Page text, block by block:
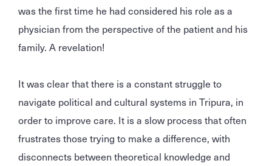
was the first time he had considered his role as a
physician from the perspective of the patient and his
family. A revelation!
It was clear that there is a constant struggle to
navigate political and cultural systems in Tripura, in
order to improve care. It is a slow process that often
frustrates those trying to make a difference, with
disconnects between theoretical knowledge and